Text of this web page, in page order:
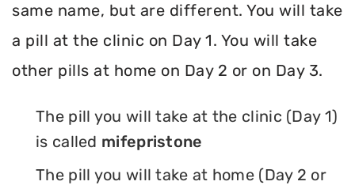
same name, but are different. You will take
a pill at the clinic on Day 1. You will take
other pills at home on Day 2 or on Day 3.
The pill you will take at the clinic (Day 1)
is called mifepristone
The pill you will take at home (Day 2 or